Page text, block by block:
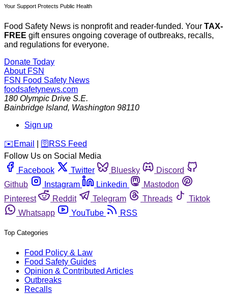
Your Support Protects Public Health
Food Safety News is nonprofit and reader-funded. Your TAX-
FREE gift ensures ongoing coverage of outbreaks, recalls,
and regulations for everyone.
Donate Today
About FSN
FSN Food Safety News
foodsafetynews.com
180 Olympic Drive S.E.
Bainbridge Island, Washington 98110
Sign up
️✉️ Email 🛜 RSS Feed
Follow Us on Social Media
Facebook
Twitter Bluesky
Discord
Github
Instagram Linkedin
Mastodon
Pinterest
Reddit Telegram Threads
Tiktok
Whatsapp
YouTube RSS
Top Categories
Food Policy & Law
Food Safety Guides
Opinion & Contributed Articles
Outbreaks
Recalls